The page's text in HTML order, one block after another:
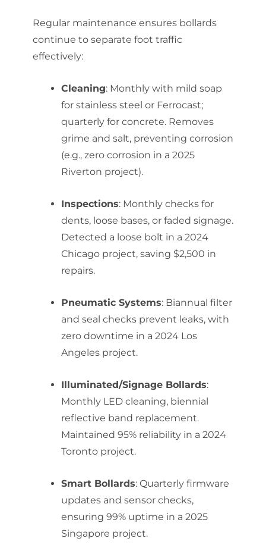
Regular maintenance ensures bollards
continue to separate foot traffic
effectively:
Cleaning: Monthly with mild soap
for stainless steel or Ferrocast;
quarterly for concrete. Removes
grime and salt, preventing corrosion
(e.g., zero corrosion in a 2025
Riverton project).
Inspections: Monthly checks for
dents, loose bases, or faded signage.
Detected a loose bolt in a 2024
Chicago project, saving $2,500 in
repairs.
Pneumatic Systems: Biannual filter
and seal checks prevent leaks, with
zero downtime in a 2024 Los
Angeles project.
Illuminated/Signage Bollards:
Monthly LED cleaning, biennial
reflective band replacement.
Maintained 95% reliability in a 2024
Toronto project.
Smart Bollards: Quarterly firmware
updates and sensor checks,
ensuring 99% uptime in a 2025
Singapore project.